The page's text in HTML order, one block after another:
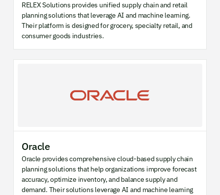
RELEX Solutions provides unified supply chain and retail
planning solutions that leverage AI and machine learning.
Their platform is designed for grocery, specialty retail, and
consumer goods industries.
Oracle
Oracle provides comprehensive cloud-based supply chain
planning solutions that help organizations improve forecast
accuracy, optimize inventory, and balance supply and
demand. Their solutions leverage AI and machine learning